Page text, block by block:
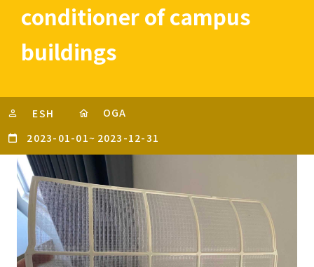
conditioner of campus
buildings
ESH
OGA
2023-01-01~ 2023-12-31